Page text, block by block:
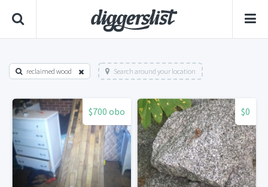
reclaimed wood Search around your location
$700 obo $0